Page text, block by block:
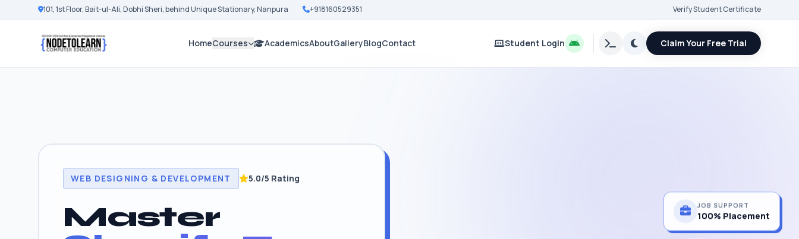
101, 1st Floor, Bait-ul-Ali, Dobhi Sheri, behind Unique Stationary, Nanpura +918160529351 Verify Student Certificate
HomeCourses AcademicsAboutGalleryBlogContact Student Login Claim Your Free Trial
WEB DESIGNING & DEVELOPMENT 5.0/5 Rating
Master
JOB SUPPORT
100% Placement